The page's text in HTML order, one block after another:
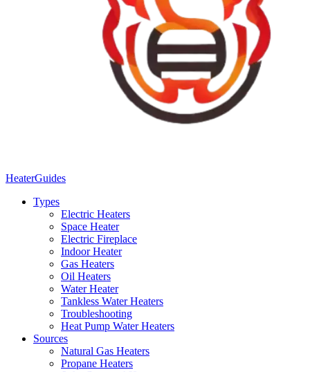
HeaterGuides
Types
Electric Heaters
Space Heater
Electric Fireplace
Indoor Heater
Gas Heaters
Oil Heaters
Water Heater
Tankless Water Heaters
Troubleshooting
Heat Pump Water Heaters
Sources
Natural Gas Heaters
Propane Heaters